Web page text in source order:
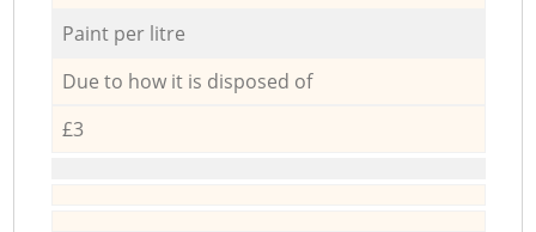
Paint per litre
Due to how it is disposed of
£3